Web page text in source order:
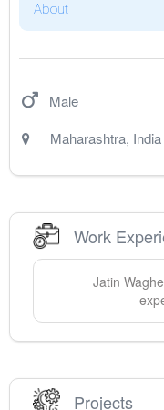
About
Male
Maharashtra, India
Work
Jatin
Projects